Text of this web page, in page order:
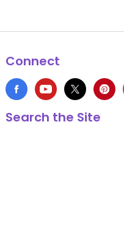
Connect
Search the Site